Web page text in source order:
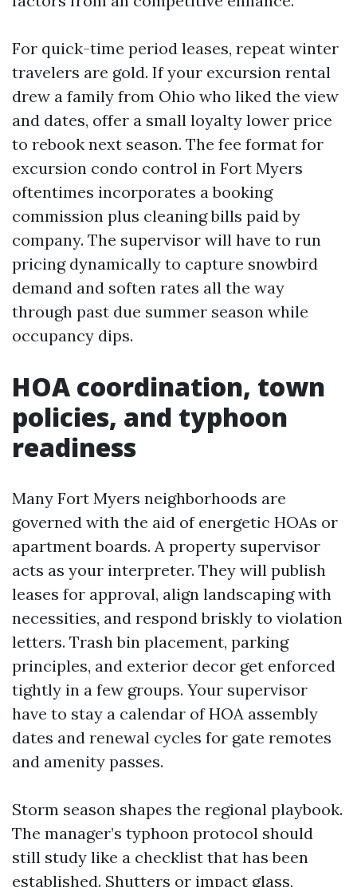
For quick-time period leases, repeat winter
travelers are gold. If your excursion rental
drew a family from Ohio who liked the view
and dates, offer a small loyalty lower price
to rebook next season. The fee format for
excursion condo control in Fort Myers
oftentimes incorporates a booking
commission plus cleaning bills paid by
company. The supervisor will have to run
pricing dynamically to capture snowbird
demand and soften rates all the way
through past due summer season while
occupancy dips.
HOA coordination, town
policies, and typhoon
readiness
Many Fort Myers neighborhoods are
governed with the aid of energetic HOAs or
apartment boards. A property supervisor
acts as your interpreter. They will publish
leases for approval, align landscaping with
necessities, and respond briskly to violation
letters. Trash bin placement, parking
principles, and exterior decor get enforced
tightly in a few groups. Your supervisor
have to stay a calendar of HOA assembly
dates and renewal cycles for gate remotes
and amenity passes.
Storm season shapes the regional playbook.
The manager’s typhoon protocol should
still study like a checklist that has been
established. Shutters or impact glass,